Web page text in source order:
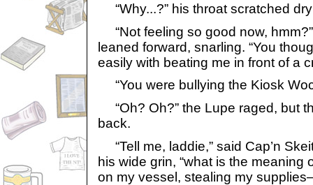
“Why...?” his throat scratched
“Not feeling so good now,
leaned forward, snarling. “You
easily with beating me in front of a
“You were bullying the Kiosk
“Oh? Oh?” the Lupe raged, but
back.
“Tell me, laddie,” said Cap’n
his wide grin, “what is the meaning
on my vessel, stealing my